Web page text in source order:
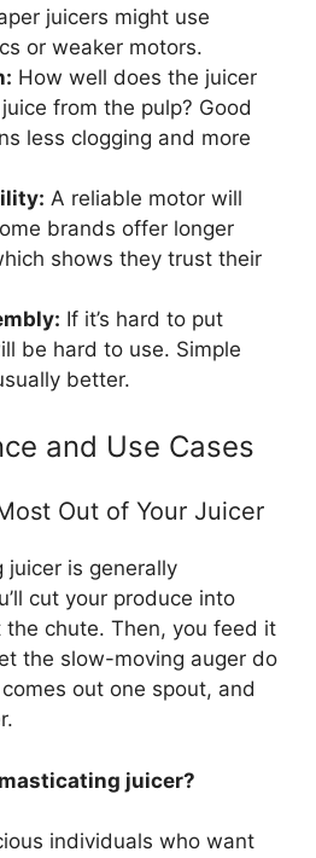
juicers might use
or weaker motors.
How well does the juicer
from the pulp? Good
less clogging and more
A reliable motor will
brands offer longer
shows they trust their
If it’s hard to put
be hard to use. Simple
better.
and Use Cases
Out of Your Juicer
juicer is generally
cut your produce into
chute. Then, you feed it
the slow-moving auger do
out one spout, and
juicer?
individuals who want